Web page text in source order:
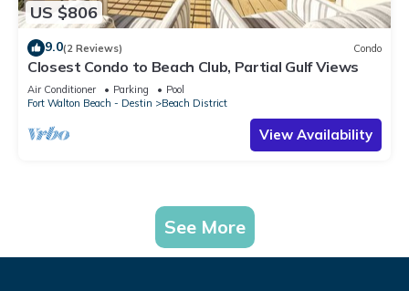
US $806
9.0(2 Reviews) Condo
Closest Condo to Beach Club, Partial Gulf Views
Air Conditioner Parking
Pool
Fort Walton Beach - Destin
Beach District
View Availability
See More